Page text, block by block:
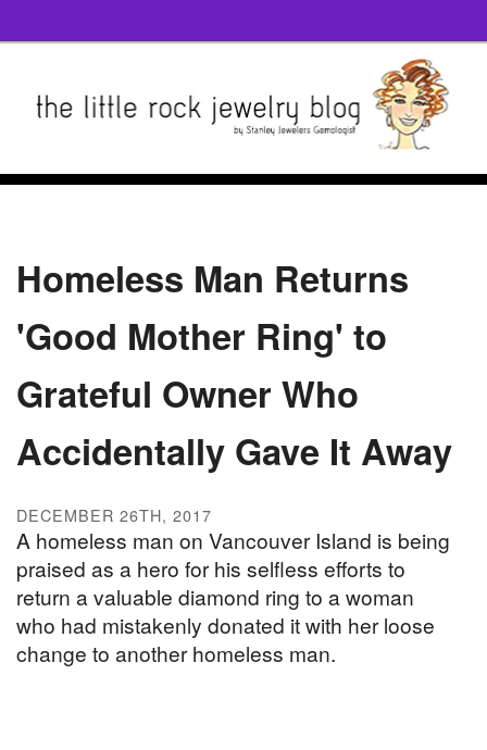
Homeless Man Returns
'Good Mother Ring' to
Grateful Owner Who
Accidentally Gave It Away
DECEMBER 26TH, 2017
A homeless man on Vancouver Island is being
praised as a hero for his selfless efforts to
return a valuable diamond ring to a woman
who had mistakenly donated it with her loose
change to another homeless man.